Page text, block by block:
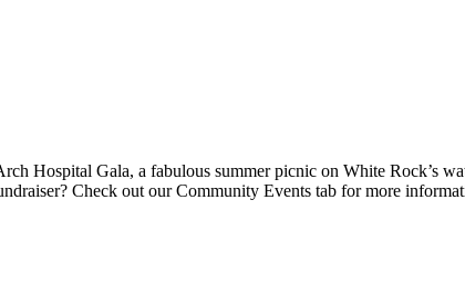
Hospital Gala, a fabulous summer picnic on White Rock’s
Check out our Community Events tab for more